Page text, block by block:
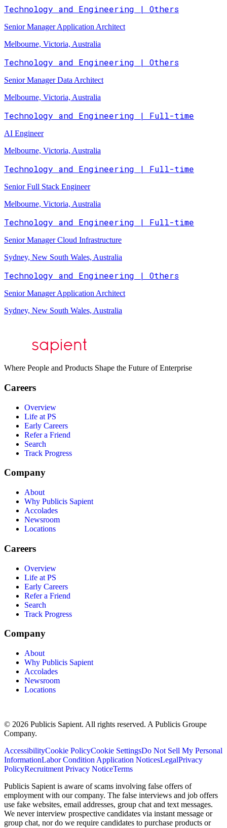
Technology and Engineering | Others
Senior Manager Application Architect
Melbourne, Victoria, Australia
Technology and Engineering | Others
Senior Manager Data Architect
Melbourne, Victoria, Australia
Technology and Engineering | Full-time
AI Engineer
Melbourne, Victoria, Australia
Technology and Engineering | Full-time
Senior Full Stack Engineer
Melbourne, Victoria, Australia
Technology and Engineering | Full-time
Senior Manager Cloud Infrastructure
Sydney, New South Wales, Australia
Technology and Engineering | Others
Senior Manager Application Architect
Sydney, New South Wales, Australia
Where People and Products Shape the Future of Enterprise
Careers
Overview
Life at PS
Early Careers
Refer a Friend
Search
Track Progress
Company
About
Why Publicis Sapient
Accolades
Newsroom
Locations
Careers
Overview
Life at PS
Early Careers
Refer a Friend
Search
Track Progress
Company
About
Why Publicis Sapient
Accolades
Newsroom
Locations
© 2026 Publicis Sapient. All rights reserved. A Publicis Groupe
Company.
AccessibilityCookie PolicyCookie SettingsDo Not Sell My Personal
InformationLabor Condition Application NoticesLegalPrivacy
PolicyRecruitment Privacy NoticeTerms
Publicis Sapient is aware of scams involving false offers of
employment with our company. The false interviews and job offers
use fake websites, email addresses, group chat and text messages.
We never interview prospective candidates via instant message or
group chat, nor do we require candidates to purchase products or